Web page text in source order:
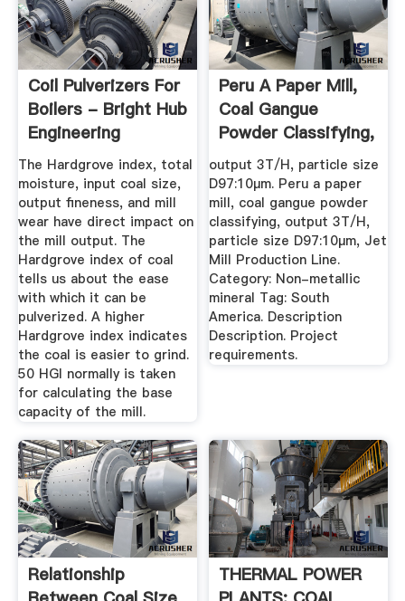
Coil Pulverizers For
Boilers - Bright Hub
Engineering
The Hardgrove index, total
moisture, input coal size,
output fineness, and mill
wear have direct impact on
the mill output. The
Hardgrove index of coal
tells us about the ease
with which it can be
pulverized. A higher
Hardgrove index indicates
the coal is easier to grind.
50 HGI normally is taken
for calculating the base
capacity of the mill.
Peru A Paper Mill,
Coal Gangue
Powder Classifying,
Output ...
output 3T/H, particle size
D97:10μm. Peru a paper
mill, coal gangue powder
classifying, output 3T/H,
particle size D97:10μm, Jet
Mill Production Line.
Category: Non-metallic
mineral Tag: South
America. Description
Description. Project
requirements.
Relationship
THERMAL POWER